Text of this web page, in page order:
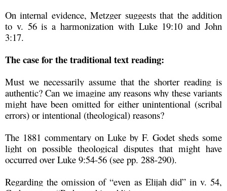
On internal evidence, Metzger suggests that the addition
to v. 56 is a harmonization with Luke 19:10 and John
3:17.
The case for the traditional text reading:
Must we necessarily assume that the shorter reading is
authentic? Can we imagine any reasons why these variants
might have been omitted for either unintentional (scribal
errors) or intentional (theological) reasons?
The 1881 commentary on Luke by F. Godet sheds some
light on possible theological disputes that might have
occurred over Luke 9:54-56 (see pp. 288-290).
Regarding the omission of “even as Elijah did” in v. 54,